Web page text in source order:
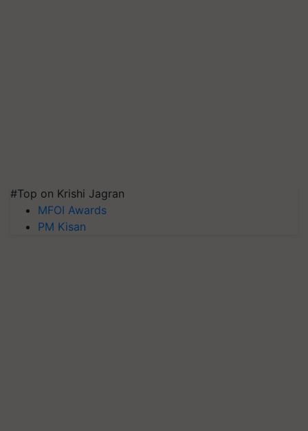
#Top on Krishi Jagran
MFOI Awards
PM Kisan